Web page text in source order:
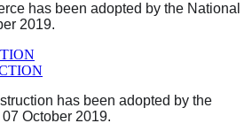
has been adopted by the National
2019.
has been adopted by the
October 2019.